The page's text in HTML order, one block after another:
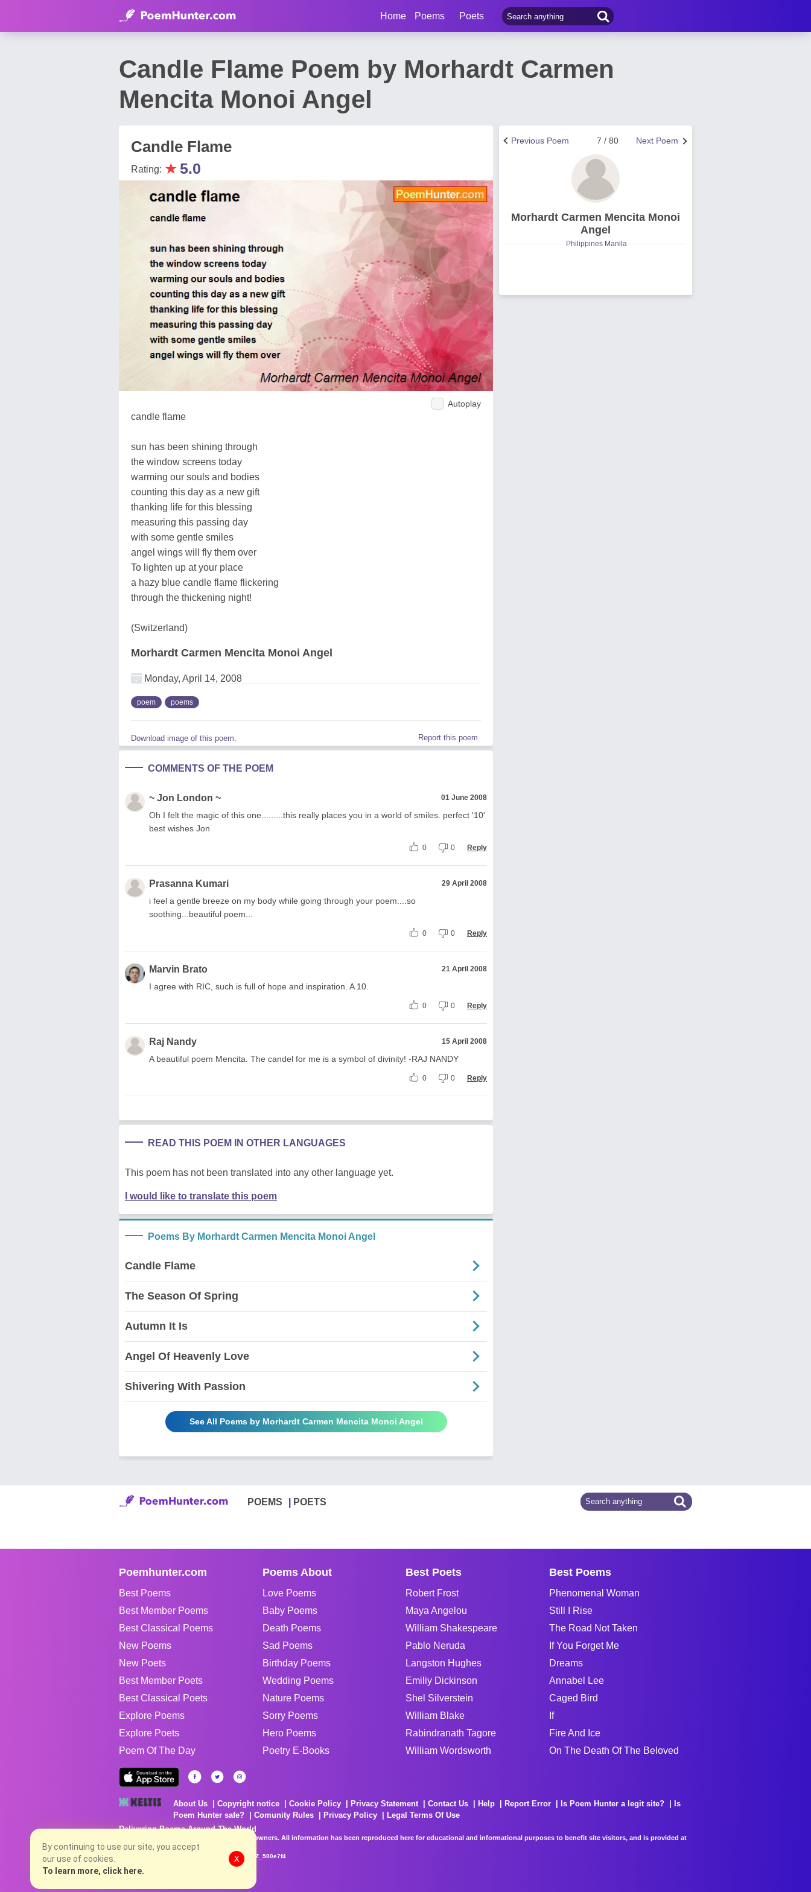
Home Poems Poets
Candle Flame Poem by Morhardt Carmen
Mencita Monoi Angel
Candle Flame
Rating: ★ 5.0
Autoplay
candle flame
sun has been shining through
the window screens today
warming our souls and bodies
counting this day as a new gift
thanking life for this blessing
measuring this passing day
with some gentle smiles
angel wings will fly them over
To lighten up at your place
a hazy blue candle flame flickering
through the thickening night!
(Switzerland)
Morhardt Carmen Mencita Monoi Angel
Monday, April 14, 2008
poem poems
Download image of this poem. Report this poem
COMMENTS OF THE POEM
~ Jon London ~ 01 June 2008
Oh I felt the magic of this one.........this really places you in a world of smiles. perfect '10'
best wishes Jon
0 0 Reply
Prasanna Kumari 29 April 2008
i feel a gentle breeze on my body while going through your poem....so
soothing...beautiful poem...
0 0 Reply
Marvin Brato 21 April 2008
I agree with RIC, such is full of hope and inspiration. A 10.
0 0 Reply
Raj Nandy 15 April 2008
A beautiful poem Mencita. The candel for me is a symbol of divinity! -RAJ NANDY
0 0 Reply
READ THIS POEM IN OTHER LANGUAGES
This poem has not been translated into any other language yet.
I would like to translate this poem
Poems By Morhardt Carmen Mencita Monoi Angel
Candle Flame
The Season Of Spring
Autumn It Is
Angel Of Heavenly Love
Shivering With Passion
See All Poems by Morhardt Carmen Mencita Monoi Angel
Next Poem
7 / 80
Previous Poem
Morhardt Carmen Mencita Monoi
Angel
Philippines Manila
POEMS POETS
Poemhunter.com
Best Poems
Best Member Poems
Best Classical Poems
New Poems
New Poets
Best Member Poets
Best Classical Poets
Explore Poems
Explore Poets
Poem Of The Day
Poems About
Love Poems
Baby Poems
Death Poems
Sad Poems
Birthday Poems
Wedding Poems
Nature Poems
Sorry Poems
Hero Poems
Poetry E-Books
Best Poets
Robert Frost
Maya Angelou
William Shakespeare
Pablo Neruda
Langston Hughes
Emiliy Dickinson
Shel Silverstein
William Blake
Rabindranath Tagore
William Wordsworth
Best Poems
Phenomenal Woman
Still I Rise
The Road Not Taken
If You Forget Me
Dreams
Annabel Lee
Caged Bird
If
Fire And Ice
On The Death Of The Beloved
About Us Copyright notice Cookie Policy Privacy Statement Contact Us Help Report Error Is Poem Hunter a legit site?
Is
Poem Hunter safe?
Comunity Rules Privacy Policy
Legal Terms Of Use
Delivering Poems Around The World
Poems are the property of their respective owners. All information has been reproduced here for educational and informational purposes to benefit site visitors, and is provided at
no charge...
8/9/2026 12:12:54 PM # rel_20260806T081513Z_580e7f4
By continuing to use our site, you accept
our use of cookies.
To learn more, click here.
X